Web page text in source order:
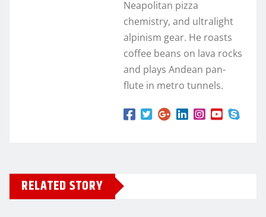
Neapolitan pizza
chemistry, and ultralight
alpinism gear. He roasts
coffee beans on lava rocks
and plays Andean pan-
flute in metro tunnels.
RELATED STORY